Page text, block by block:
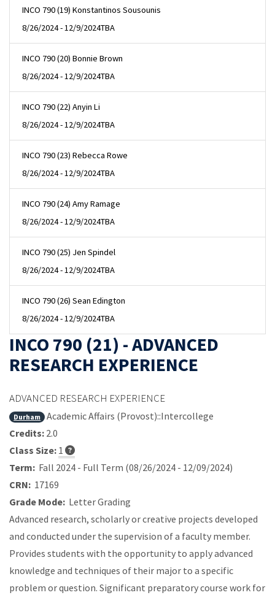
INCO 790 (19) Konstantinos Sousounis
8/26/2024 - 12/9/2024TBA
INCO 790 (20) Bonnie Brown
8/26/2024 - 12/9/2024TBA
INCO 790 (22) Anyin Li
8/26/2024 - 12/9/2024TBA
INCO 790 (23) Rebecca Rowe
8/26/2024 - 12/9/2024TBA
INCO 790 (24) Amy Ramage
8/26/2024 - 12/9/2024TBA
INCO 790 (25) Jen Spindel
8/26/2024 - 12/9/2024TBA
INCO 790 (26) Sean Edington
8/26/2024 - 12/9/2024TBA
INCO 790 (21) - ADVANCED
RESEARCH EXPERIENCE
ADVANCED RESEARCH EXPERIENCE
Durham
Academic Affairs (Provost)::Intercollege
Credits: 2.0
Class Size: 1
Term: Fall 2024 - Full Term (08/26/2024 - 12/09/2024)
CRN: 17169
Grade Mode: Letter Grading
Advanced research, scholarly or creative projects developed
and conducted under the supervision of a faculty member.
Provides students with the opportunity to apply advanced
knowledge and techniques of their major to a specific
problem or question. Significant preparatory course work for